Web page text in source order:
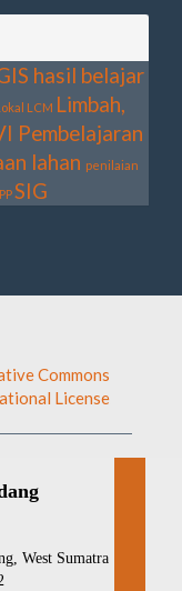
hasil belajar
LCM Limbah,
Pembelajaran
lahan penilaian
SIG
Commons
License.
West Sumatra